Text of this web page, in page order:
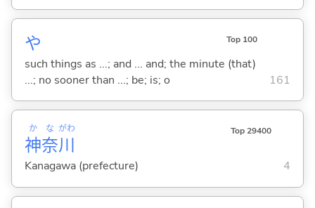
や Top 100
such things as ...; and ... and; the minute (that)
...; no sooner than ...; be; is; o
161
神
か
奈
な
川
がわ Top 29400
Kanagawa (prefecture) 4